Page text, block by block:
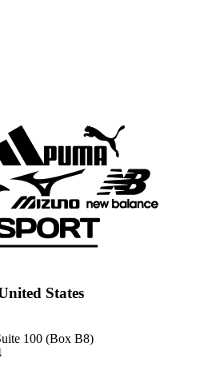
States
100 (Box B8)